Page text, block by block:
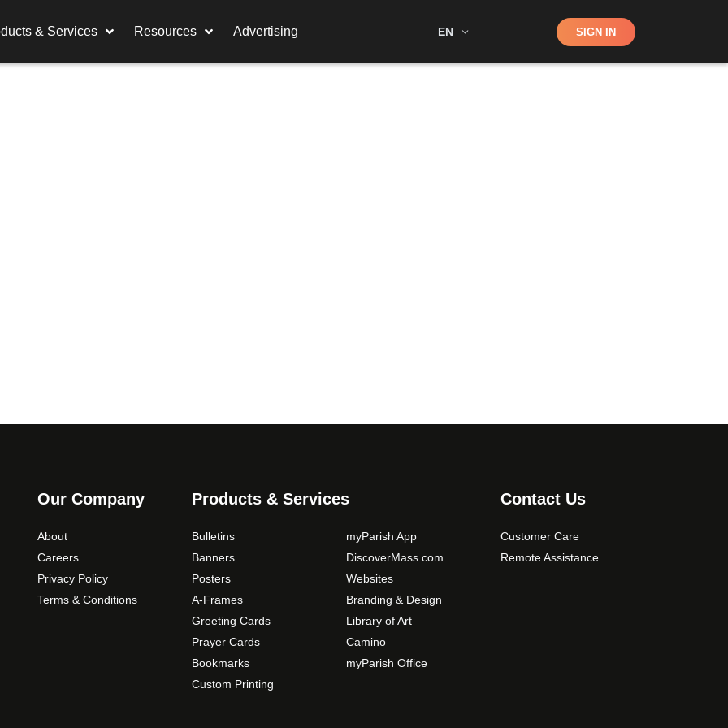
& Services Resources Advertising EN Shop SIGN IN
Our Company
About
Careers
Privacy Policy
Terms & Conditions
Products & Services
Bulletins
Banners
Posters
A-Frames
Greeting Cards
Prayer Cards
Bookmarks
Custom Printing
myParish App
DiscoverMass.com
Websites
Branding & Design
Library of Art
Camino
myParish Office
Contact Us
Customer Care
Remote Assistance